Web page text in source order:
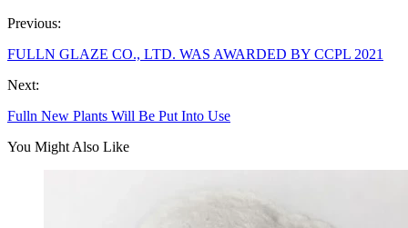
Previous:
FULLN GLAZE CO., LTD. WAS AWARDED BY CCPL 2021
Next:
Fulln New Plants Will Be Put Into Use
You Might Also Like